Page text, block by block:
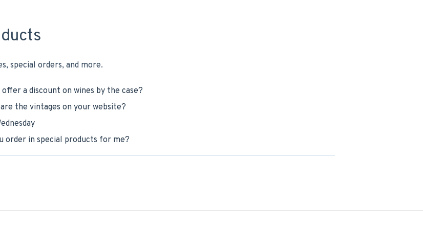
special orders, and more.
offer a discount on wines by the case?
the vintages on your website?
order in special products for me?